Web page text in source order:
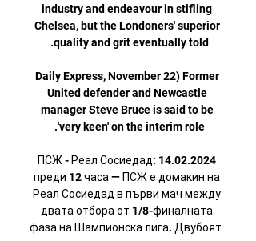
industry and endeavour in stifling
Chelsea, but the Londoners' superior
Daily Express, November 22) Former
United defender and Newcastle
manager Steve Bruce is said to be
ПСЖ - Реал Сосиедад: 14.02.2024
преди 12 часа — ПСЖ е домакин на
Реал Сосиедад в първи мач между
двата отбора от 1/8-финалната
фаза на Шампионска лига. Двубоят